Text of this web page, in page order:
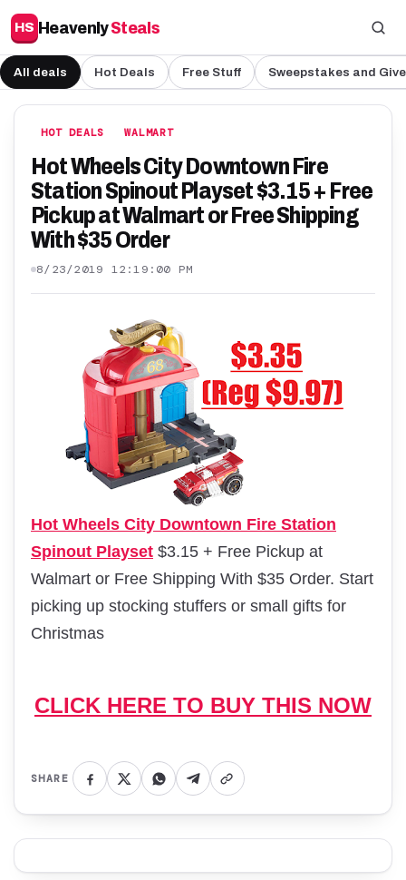
HS HeavenlySteals
All deals Hot Deals Free Stuff Sweepstakes and
HOT DEALS WALMART
Hot Wheels City Downtown Fire
Station Spinout Playset $3.15 + Free
Pickup at Walmart or Free Shipping
With $35 Order
8/23/2019 12:19:00 PM
Hot Wheels City Downtown Fire Station
Spinout Playset $3.15 + Free Pickup at
Walmart or Free Shipping With $35 Order. Start
picking up stocking stuffers or small gifts for
Christmas
CLICK HERE TO BUY THIS NOW
SHARE